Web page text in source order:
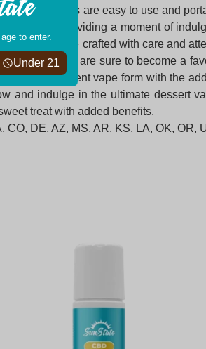
flavor vapes are easy to use and
you, providing a moment of
vapes are crafted with care and
flavor vapes are sure to become a
in a convenient vape form with the
and indulge in the ultimate dessert
treat with added benefits.
DE, AZ, MS, AR, KS, LA, OK, OR,
to enter.
Under 21